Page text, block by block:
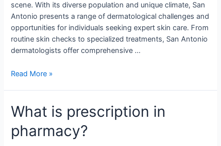
scene. With its diverse population and unique climate, San
Antonio presents a range of dermatological challenges and
opportunities for individuals seeking expert skin care. From
routine skin checks to specialized treatments, San Antonio
dermatologists offer comprehensive …
Texas
Read More »
What is prescription in
pharmacy?
What
is
prescription
in